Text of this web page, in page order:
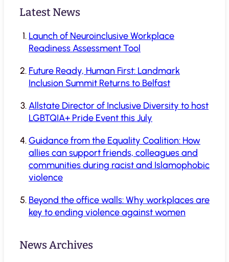
Latest News
Launch of Neuroinclusive Workplace
Readiness Assessment Tool
Future Ready, Human First: Landmark
Inclusion Summit Returns to Belfast
Allstate Director of Inclusive Diversity to host
LGBTQIA+ Pride Event this July
Guidance from the Equality Coalition: How
allies can support friends, colleagues and
communities during racist and Islamophobic
violence
Beyond the office walls: Why workplaces are
key to ending violence against women
News Archives